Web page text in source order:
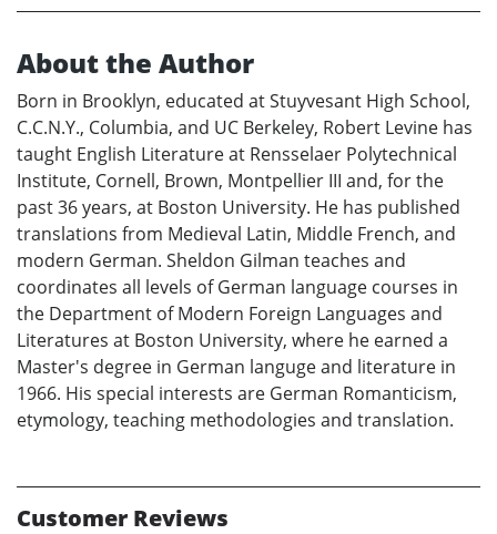
About the Author
Born in Brooklyn, educated at Stuyvesant High School,
C.C.N.Y., Columbia, and UC Berkeley, Robert Levine has
taught English Literature at Rensselaer Polytechnical
Institute, Cornell, Brown, Montpellier III and, for the
past 36 years, at Boston University. He has published
translations from Medieval Latin, Middle French, and
modern German. Sheldon Gilman teaches and
coordinates all levels of German language courses in
the Department of Modern Foreign Languages and
Literatures at Boston University, where he earned a
Master's degree in German languge and literature in
1966. His special interests are German Romanticism,
etymology, teaching methodologies and translation.
Customer Reviews